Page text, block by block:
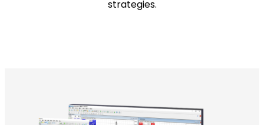
strategies.